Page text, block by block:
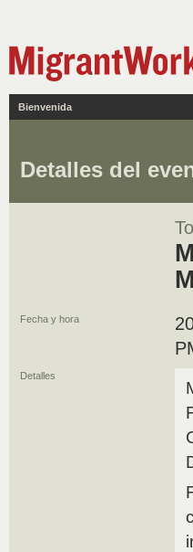
Bienvenida
Detalles del
Fecha y hora
Detalles